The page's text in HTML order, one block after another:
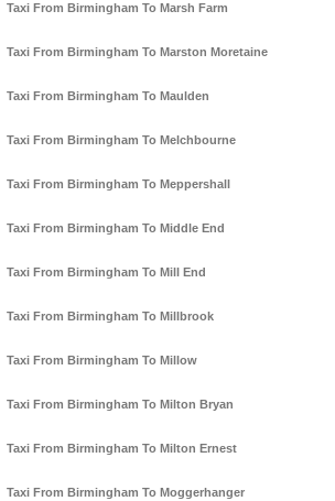
Taxi From Birmingham To Marsh Farm
Taxi From Birmingham To Marston Moretaine
Taxi From Birmingham To Maulden
Taxi From Birmingham To Melchbourne
Taxi From Birmingham To Meppershall
Taxi From Birmingham To Middle End
Taxi From Birmingham To Mill End
Taxi From Birmingham To Millbrook
Taxi From Birmingham To Millow
Taxi From Birmingham To Milton Bryan
Taxi From Birmingham To Milton Ernest
Taxi From Birmingham To Moggerhanger